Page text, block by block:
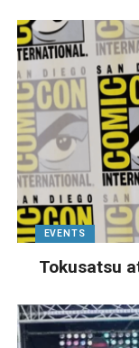
EVENTS
Tokusatsu